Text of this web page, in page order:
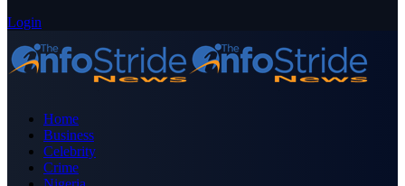
Login
Home
Business
Celebrity
Crime